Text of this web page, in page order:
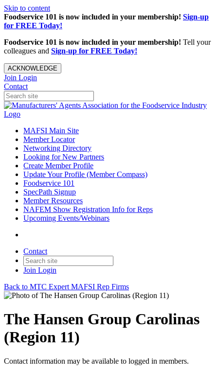
Skip to content
Foodservice 101 is now included in your membership! Sign-up
for FREE Today!
Foodservice 101 is now included in your membership! Tell your
colleagues and Sign-up for FREE Today!
ACKNOWLEDGE
Join Login
Contact
MAFSI Main Site
Member Locator
Networking Directory
Looking for New Partners
Create Member Profile
Update Your Profile (Member Compass)
Foodservice 101
SpecPath Signup
Member Resources
NAFEM Show Registration Info for Reps
Upcoming Events/Webinars
Contact
Join Login
Back to MTC Expert MAFSI Rep Firms
The Hansen Group Carolinas
(Region 11)
Contact information may be available to logged in members.